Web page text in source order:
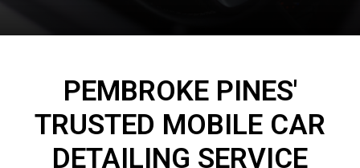
PEMBROKE PINES'
TRUSTED MOBILE CAR
DETAILING SERVICE